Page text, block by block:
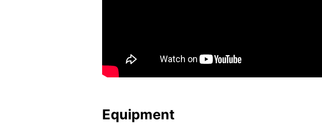
Equip­ment